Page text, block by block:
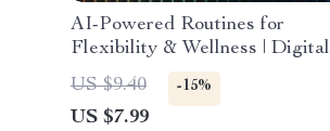
AI-Powered Routines for
Flexibility & Wellness | Digital
Guide | AI Suggestions for
Stretching Routines |
Personalized Mobility &
US $9.40 -15%
US $7.99